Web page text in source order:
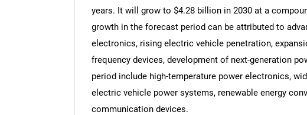
years. It will grow to $4.28 billion in 2030 at a
growth in the forecast period can be attributed to
electronics, rising electric vehicle penetration,
frequency devices, development of next-generation
period include high-temperature power electronics,
electric vehicle power systems, renewable energy
communication devices.